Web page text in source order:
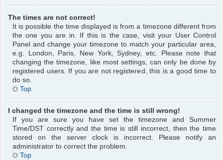
The times are not correct!
It is possible the time displayed is from a timezone different from
the one you are in. If this is the case, visit your User Control
Panel and change your timezone to match your particular area,
e.g. London, Paris, New York, Sydney, etc. Please note that
changing the timezone, like most settings, can only be done by
registered users. If you are not registered, this is a good time to
do so.
Top
I changed the timezone and the time is still wrong!
If you are sure you have set the timezone and Summer
Time/DST correctly and the time is still incorrect, then the time
stored on the server clock is incorrect. Please notify an
administrator to correct the problem.
Top